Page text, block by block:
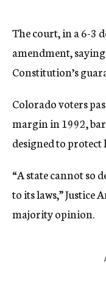
The court, in a 6-3
amendment,
Constitution’s
Colorado voters
margin in 1992,
designed to protect
“A state cannot so
to its laws,” Justice
majority opinion.